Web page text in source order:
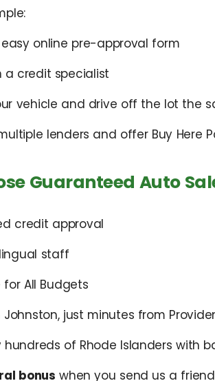
online pre-approval form
credit specialist
vehicle and drive off the lot the
lenders and offer Buy
Guaranteed Auto
credit approval
staff
All Budgets
just minutes from
of Rhode Islanders with
bonus when you send us a